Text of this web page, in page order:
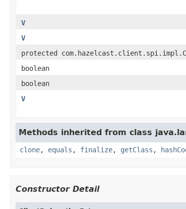
V
V
protected
boolean
boolean
V
Methods inherited from class
clone, equals , finalize, getClass ,
Constructor Detail